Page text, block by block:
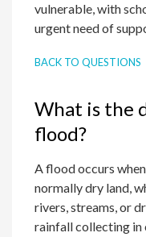
vulnerable, with
urgent need of
BACK TO QUESTIONS
What is the
flood?
A flood occurs
normally dry land,
rivers, streams, or
rainfall collecting in